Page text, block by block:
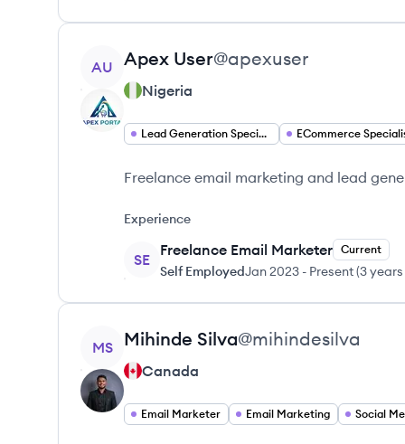
View profile
AU Apex User@apexuser
Nigeria
Lead Generation Specialist ECommerce
Freelance email marketing and lead
Experience
SE
Freelance Email Marketer Current
Self EmployedJan 2023 - Present(3
View profile
MS Mihinde Silva@mihindesilva
Canada
Email Marketer Email Marketing Social